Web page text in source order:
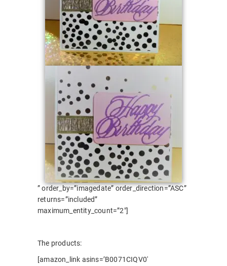
” order_by=”imagedate” order_direction=”ASC”
returns=”included”
maximum_entity_count=”2″]
The products:
[amazon_link asins=’B0071CIQV0′